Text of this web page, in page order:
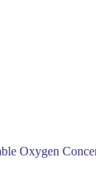
Oxygen